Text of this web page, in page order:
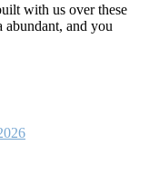
with us over these
and you